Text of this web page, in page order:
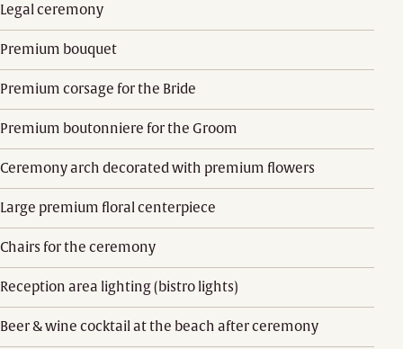
Legal ceremony
Premium bouquet
Premium corsage for the Bride
Premium boutonniere for the Groom
Ceremony arch decorated with premium flowers
Large premium floral centerpiece
Chairs for the ceremony
Reception area lighting (bistro lights)
Beer & wine cocktail at the beach after ceremony